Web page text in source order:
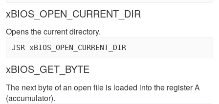
xBIOS_OPEN_CURRENT_DIR
Opens the current directory.
JSR xBIOS_OPEN_CURRENT_DIR
xBIOS_GET_BYTE
The next byte of an open file is loaded into the register A
(accumulator).